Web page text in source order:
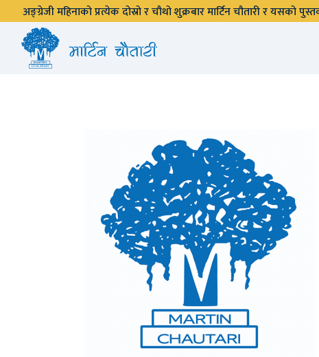
अङ्ग्रेजी महिनाको प्रत्येक दोस्रो र चौथो शुक्रबार मार्टिन चौतारी र यसको